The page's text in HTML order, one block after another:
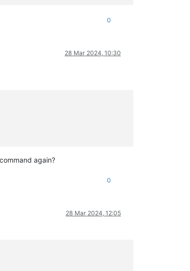
0
28 Mar 2024, 10:30
command again?
0
28 Mar 2024, 12:05